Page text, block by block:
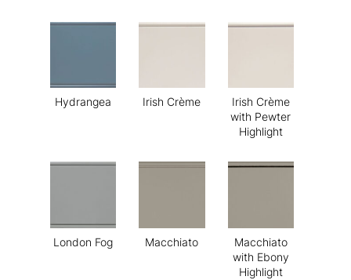
Hydrangea Irish Crème
Irish Crème
with Pewter
Highlight
London Fog Macchiato
Macchiato
with Ebony
Highlight